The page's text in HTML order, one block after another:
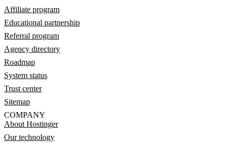
Affiliate program
Educational partnership
Referral program
Agency directory
Roadmap
System status
Trust center
Sitemap
COMPANY
About Hostinger
Our technology